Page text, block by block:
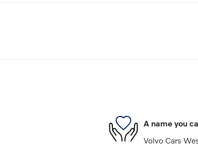
A name you
Volvo Cars